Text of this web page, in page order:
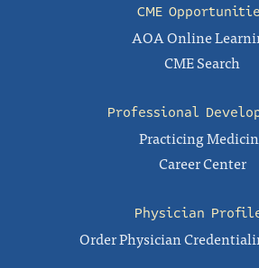
CME
AOA Online
CME Search
Professional
Practicing
Career Center
Physician
Order Physician